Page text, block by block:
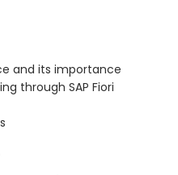
and its importance
through SAP Fiori